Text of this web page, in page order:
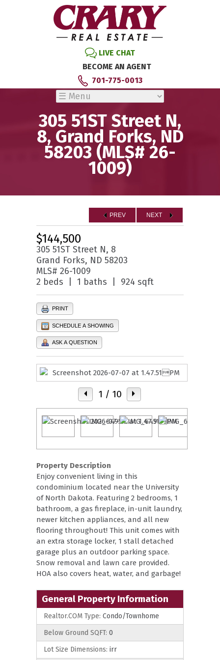
LIVE CHAT
BECOME AN AGENT
701-775-0013
305 51ST Street N,
8, Grand Forks, ND
58203 (MLS# 26-
1009)
PREV NEXT
$144,500
305 51ST Street N, 8
Grand Forks, ND 58203
MLS# 26-1009
2 beds | 1 baths | 924 sqft
PRINT
SCHEDULE A SHOWING
ASK A QUESTION
1 / 10
Property Description
Enjoy convenient living in this
condominium located near the University
of North Dakota. Featuring 2 bedrooms, 1
bathroom, a gas fireplace, in-unit laundry,
newer kitchen appliances, and all new
flooring throughout! This unit comes with
an extra storage locker, 1 stall detached
garage plus an outdoor parking space.
Snow removal and lawn care provided.
HOA also covers heat, water, and garbage!
General Property Information
Realtor.COM Type: Condo/Townhome
Below Ground SQFT: 0
Lot Size Dimensions: irr